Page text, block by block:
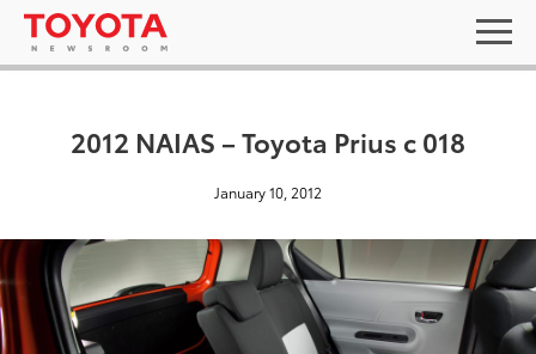
2012 NAIAS – Toyota Prius c 018
January 10, 2012